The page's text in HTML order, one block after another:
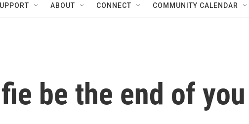
ABOUT CONNECT COMMUNITY CALENDAR
be the end of you